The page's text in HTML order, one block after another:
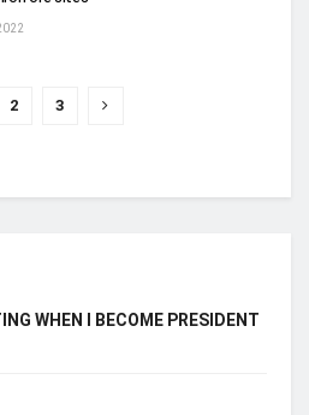
2 3
WHEN I BECOME PRESIDENT